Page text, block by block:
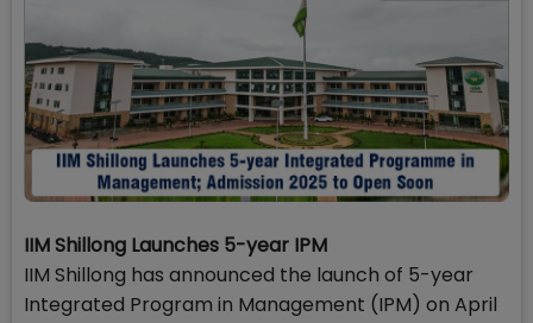
IIM Shillong Launches 5-year IPM
IIM Shillong has announced the launch of 5-year
Integrated Program in Management (IPM) on April